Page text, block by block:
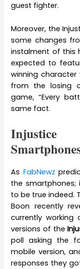
guest fighter.
Moreover, the
some changes
instalment of this
expected to
winning character
from the losing
game, “Every
same fact.
As FabNewz
the smartphones;
to be true indeed.
Boon recently
currently working
versions of the
poll asking the
mobile version,
responses they